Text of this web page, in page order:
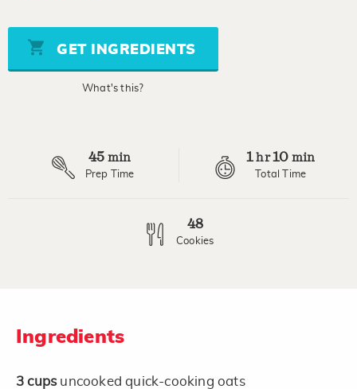
5
stars,
average
rating
GET INGREDIENTS
What's this?
45 min
Prep Time
1hr10 min
Total Time
48
Cookies
Ingredients
3 cups uncooked quick-cooking oats